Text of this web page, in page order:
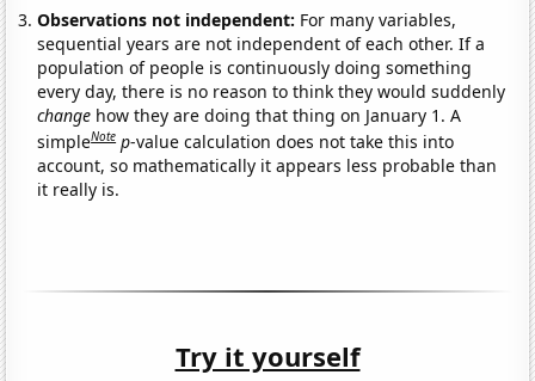
Observations not independent: For many variables,
sequential years are not independent of each other. If a
population of people is continuously doing something
every day, there is no reason to think they would suddenly
change how they are doing that thing on January 1. A
simpleNote p-value calculation does not take this into
account, so mathematically it appears less probable than
it really is.
Try it yourself